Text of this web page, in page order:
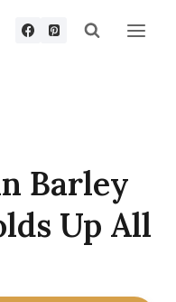
Barley
Up All